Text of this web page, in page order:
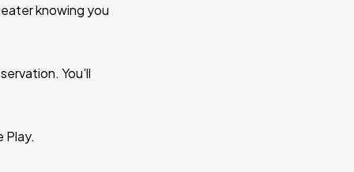
knowing you
You'll
Play.